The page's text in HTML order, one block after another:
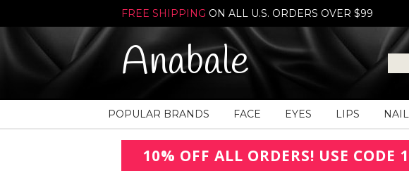
FREE SHIPPING ON ALL U.S. ORDERS OVER $99
Anabale
POPULAR BRANDS FACE EYES LIPS
10% OFF ALL ORDERS! USE